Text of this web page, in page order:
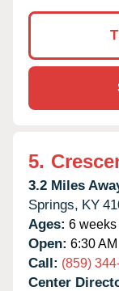
5.
3.2 Miles
Springs, KY
Ages: 6
Open: 6:30
Call: (859)
Center